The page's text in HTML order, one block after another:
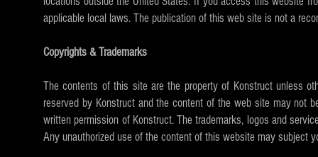
applicable local laws. The publication of this web site is not a
Copyrights & Trademarks
The contents of this site are the property of Konstruct unless
reserved by Konstruct and the content of the web site may not
written permission of Konstruct. The trademarks, logos and
Any unauthorized use of the content of this website may subject